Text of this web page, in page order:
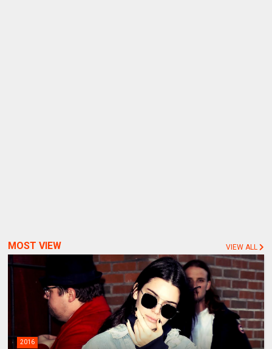
MOST VIEW VIEW ALL
2016